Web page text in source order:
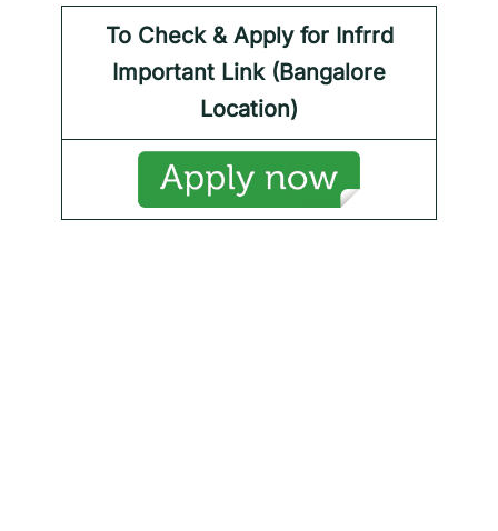
To Check & Apply for Infrrd
Important Link (Bangalore
Location)